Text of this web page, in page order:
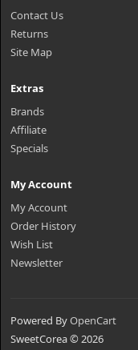
Contact Us
Returns
Site Map
Extras
Brands
Affiliate
Specials
My Account
My Account
Order History
Wish List
Newsletter
Powered ByOpenCart
SweetCorea © 2026